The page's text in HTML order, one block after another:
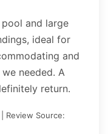
and large
ideal for
and
needed. A
return.
Review Source: